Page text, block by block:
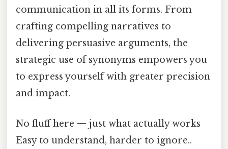
communication in all its forms. From
crafting compelling narratives to
delivering persuasive arguments, the
strategic use of synonyms empowers you
to express yourself with greater precision
and impact.
No fluff here — just what actually works
Easy to understand, harder to ignore..